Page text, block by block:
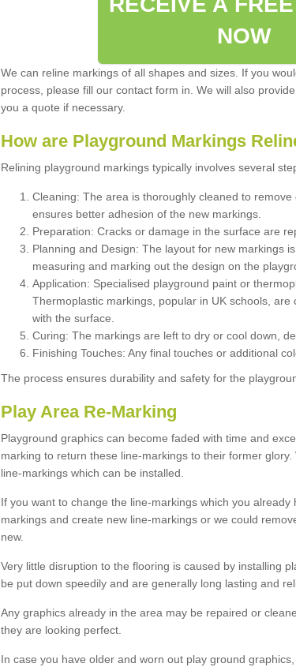
NOW
We can reline markings of all shapes and sizes. If you
process, please fill our contact form in. We will also
you a quote if necessary.
How are Playground Markings
Relining playground markings typically involves several
Cleaning: The area is thoroughly cleaned to
ensures better adhesion of the new markings.
Preparation: Cracks or damage in the surface are
Planning and Design: The layout for new markings
measuring and marking out the design on the
Application: Specialised playground paint or
Thermoplastic markings, popular in UK schools,
with the surface.
Curing: The markings are left to dry or cool down,
Finishing Touches: Any final touches or additional
The process ensures durability and safety for the
Play Area Re-Marking
Playground graphics can become faded with time and
marking to return these line-markings to their former
line-markings which can be installed.
If you want to change the line-markings which you
markings and create new line-markings or we could
new.
Very little disruption to the flooring is caused by installing
be put down speedily and are generally long lasting and
Any graphics already in the area may be repaired or
they are looking perfect.
In case you have older and worn out play ground